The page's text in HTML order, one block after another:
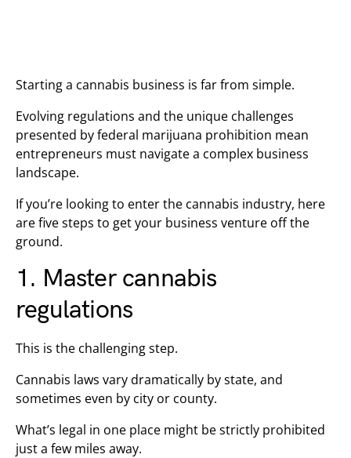
Starting a cannabis business is far from simple.
Evolving regulations and the unique challenges
presented by federal marijuana prohibition mean
entrepreneurs must navigate a complex business
landscape.
If you’re looking to enter the cannabis industry, here
are five steps to get your business venture off the
ground.
1. Master cannabis
regulations
This is the challenging step.
Cannabis laws vary dramatically by state, and
sometimes even by city or county.
What’s legal in one place might be strictly prohibited
just a few miles away.